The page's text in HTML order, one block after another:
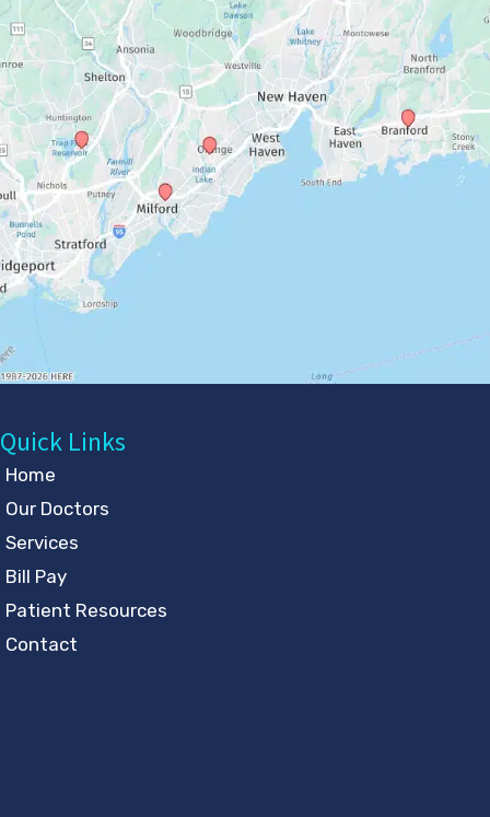
Quick Links
Home
Our Doctors
Services
Bill Pay
Patient Resources
Contact